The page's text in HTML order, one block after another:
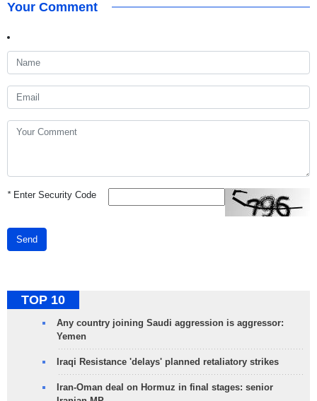
Your Comment
*Enter Security Code
Send
TOP 10
Any country joining Saudi aggression is aggressor:
Yemen
Iraqi Resistance 'delays' planned retaliatory strikes
Iran-Oman deal on Hormuz in final stages: senior